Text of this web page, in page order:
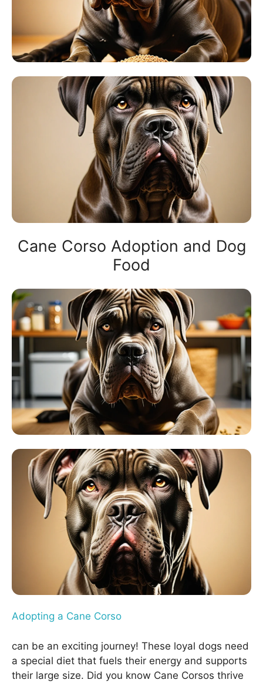
Cane Corso Adoption and Dog
Food
Adopting a Cane Corso
can be an exciting journey! These loyal dogs need
a special diet that fuels their energy and supports
their large size. Did you know Cane Corsos thrive